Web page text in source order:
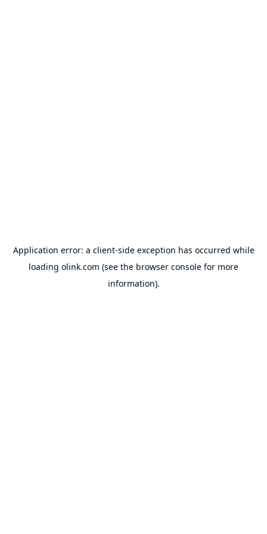
Application error: a client-side exception has occurred while
loading olink.com (see the browser console for more
information).